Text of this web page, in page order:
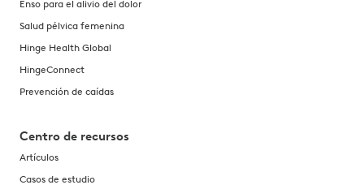
Enso para el alivio del dolor
Salud pélvica femenina
Hinge Health Global
HingeConnect
Prevención de caídas
Centro de recursos
Artículos
Casos de estudio